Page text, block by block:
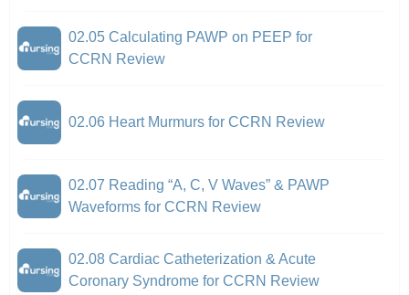
02.05 Calculating PAWP on PEEP for
CCRN Review
02.06 Heart Murmurs for CCRN Review
02.07 Reading “A, C, V Waves” & PAWP
Waveforms for CCRN Review
02.08 Cardiac Catheterization & Acute
Coronary Syndrome for CCRN Review